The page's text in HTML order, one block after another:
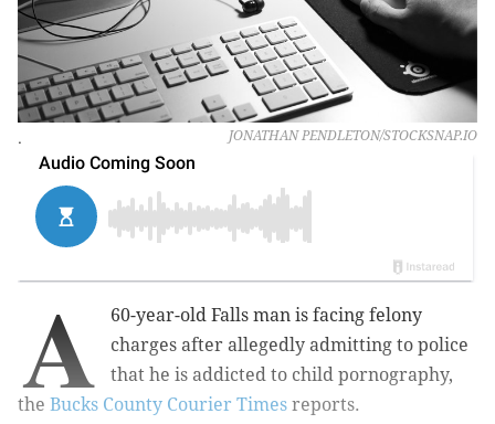
JONATHAN PENDLETON/STOCKSNAP.IO
.
A
60-year-old Falls man is facing felony
charges after allegedly admitting to police
that he is addicted to child pornography,
the Bucks County Courier Times reports.